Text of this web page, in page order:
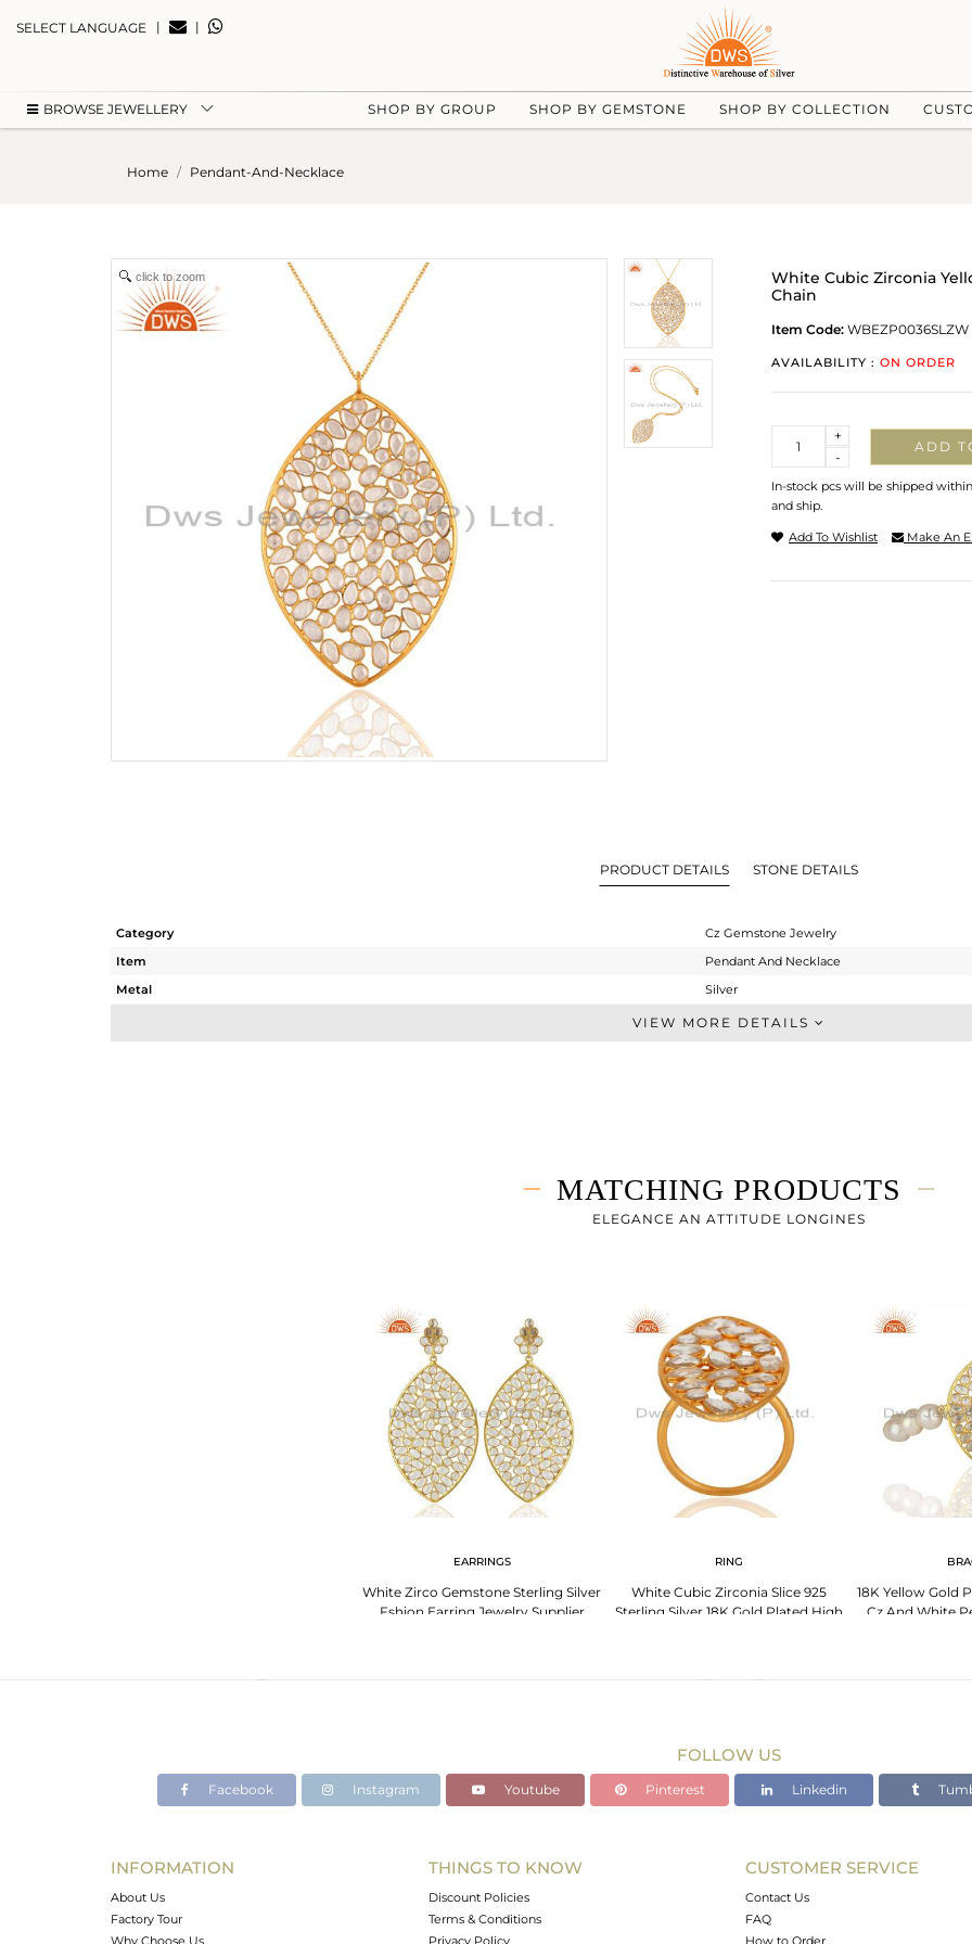
SELECT LANGUAGE | |
BROWSE JEWELLERY SHOP BY GROUP SHOP BY GEMSTONE SHOP BY COLLECTION
Home Pendant-And-Necklace
click to zoom
White Cubic Zirconia
Chain
Item Code: WBEZP0036SLZW
AVAILABILITY : ON ORDER
-
+
ADD
In-stock pcs will be shipped
and ship.
Add To Wishlist Make An
PRODUCT DETAILS STONE DETAILS
Category
Cz Gemstone Jewelry
Item
Pendant And Necklace
Metal
Silver
Statement
30 INCH
66
VIEW MORE DETAILS
MATCHING PRODUCTS
ELEGANCE AN ATTITUDE LONGINES
EARRINGS
White Zirco Gemstone Sterling Silver
Fshion Earring Jewelry Supplier
RING
White Cubic Zirconia Slice 925
Sterling Silver 18K Gold Plated High
18K Yellow Gold
Cz And White
FOLLOW US
Facebook Instagram Youtube Pinterest Linkedin
INFORMATION
About Us
Factory Tour
Why Choose Us
THINGS TO KNOW
Discount Policies
Terms & Conditions
Privacy Policy
CUSTOMER SERVICE
Contact Us
FAQ
How to Order